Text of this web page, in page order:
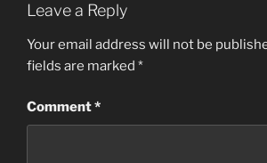
Leave a Reply
Your email address will not be
fields are marked *
Comment*